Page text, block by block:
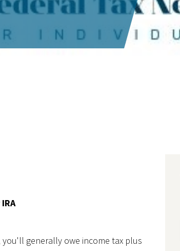
generally owe income tax plus